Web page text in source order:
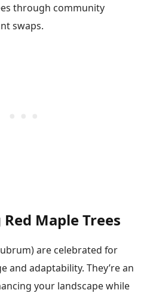
through community
swaps.
Maple Trees
are celebrated for
and adaptability. They’re an
your landscape while